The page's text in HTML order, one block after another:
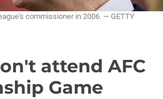
commissioner in 2006. — GETTY
attend AFC
Game